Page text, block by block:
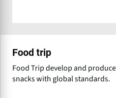
Food trip
Food Trip develop and
snacks with global standards.